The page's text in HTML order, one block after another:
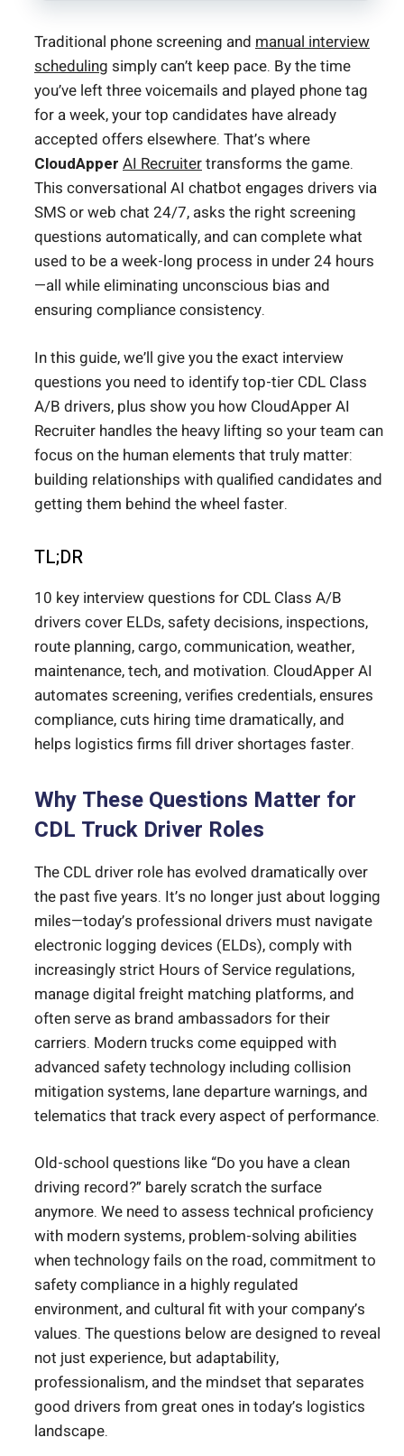
Traditional phone screening and manual interview
scheduling simply can’t keep pace. By the time
you’ve left three voicemails and played phone tag
for a week, your top candidates have already
accepted offers elsewhere. That’s where
CloudApper AI Recruitertransforms the game.
This conversational AI chatbot engages drivers via
SMS or web chat 24/7, asks the right screening
questions automatically, and can complete what
used to be a week-long process in under 24 hours
—all while eliminating unconscious bias and
ensuring compliance consistency.
In this guide, we’ll give you the exact interview
questions you need to identify top-tier CDL Class
A/B drivers, plus show you how CloudApper AI
Recruiter handles the heavy lifting so your team can
focus on the human elements that truly matter:
building relationships with qualified candidates and
getting them behind the wheel faster.
TL;DR
10 key interview questions for CDL Class A/B
drivers cover ELDs, safety decisions, inspections,
route planning, cargo, communication, weather,
maintenance, tech, and motivation. CloudApper AI
automates screening, verifies credentials, ensures
compliance, cuts hiring time dramatically, and
helps logistics firms fill driver shortages faster.
Why These Questions Matter for
CDL Truck Driver Roles
The CDL driver role has evolved dramatically over
the past five years. It’s no longer just about logging
miles—today’s professional drivers must navigate
electronic logging devices (ELDs), comply with
increasingly strict Hours of Service regulations,
manage digital freight matching platforms, and
often serve as brand ambassadors for their
carriers. Modern trucks come equipped with
advanced safety technology including collision
mitigation systems, lane departure warnings, and
telematics that track every aspect of performance.
Old-school questions like “Do you have a clean
driving record?” barely scratch the surface
anymore. We need to assess technical proficiency
with modern systems, problem-solving abilities
when technology fails on the road, commitment to
safety compliance in a highly regulated
environment, and cultural fit with your company’s
values. The questions below are designed to reveal
not just experience, but adaptability,
professionalism, and the mindset that separates
good drivers from great ones in today’s logistics
landscape.